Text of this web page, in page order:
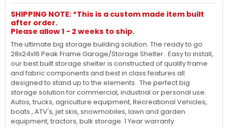
SHIPPING NOTE: *This is a custom made item built
after order.
Please allow 1 - 2 weeks to ship.
The ultimate big storage building solution. The ready to go
28x24x16 Peak Frame Garage/Storage Shelter. Easy to install,
our best built storage shelter is constructed of quality frame
and fabric components and best in class features all
designed to stand up to the elements. The perfect big
storage solution for commercial, industrial or personal use.
Autos, trucks, agriculture equipment, Recreational Vehicles,
boats , ATV's, jet skis, snowmobiles, lawn and garden
equipment, tractors, bulk storage. 1 Year warranty